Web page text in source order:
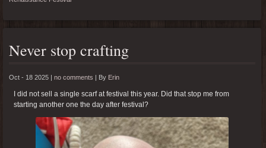
Never stop crafting
Oct - 18 2025 | no comments | By Erin
I did not sell a single scarf at festival this year. Did that stop me from
starting another one the day after festival?